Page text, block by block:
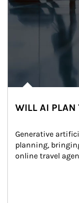
WILL AI PLAN
Generative
planning,
online travel